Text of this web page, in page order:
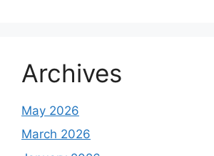
Archives
May 2026
March 2026